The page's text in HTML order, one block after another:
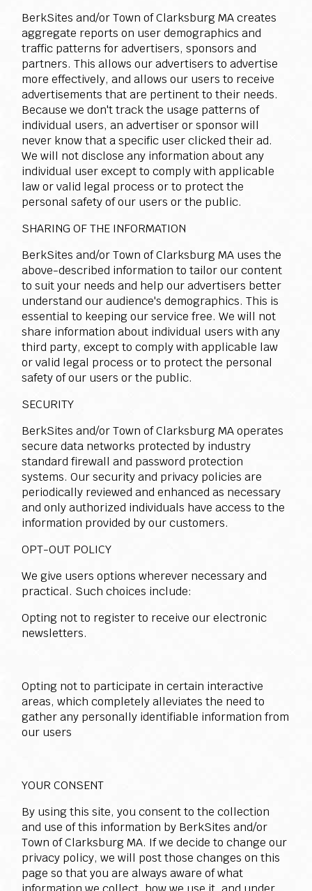
BerkSites and/or Town of Clarksburg MA creates
aggregate reports on user demographics and
traffic patterns for advertisers, sponsors and
partners. This allows our advertisers to advertise
more effectively, and allows our users to receive
advertisements that are pertinent to their needs.
Because we don't track the usage patterns of
individual users, an advertiser or sponsor will
never know that a specific user clicked their ad.
We will not disclose any information about any
individual user except to comply with applicable
law or valid legal process or to protect the
personal safety of our users or the public.
SHARING OF THE INFORMATION
BerkSites and/or Town of Clarksburg MA uses the
above-described information to tailor our content
to suit your needs and help our advertisers better
understand our audience's demographics. This is
essential to keeping our service free. We will not
share information about individual users with any
third party, except to comply with applicable law
or valid legal process or to protect the personal
safety of our users or the public.
SECURITY
BerkSites and/or Town of Clarksburg MA operates
secure data networks protected by industry
standard firewall and password protection
systems. Our security and privacy policies are
periodically reviewed and enhanced as necessary
and only authorized individuals have access to the
information provided by our customers.
OPT-OUT POLICY
We give users options wherever necessary and
practical. Such choices include:
Opting not to register to receive our electronic
newsletters.
Opting not to participate in certain interactive
areas, which completely alleviates the need to
gather any personally identifiable information from
our users
YOUR CONSENT
By using this site, you consent to the collection
and use of this information by BerkSites and/or
Town of Clarksburg MA. If we decide to change our
privacy policy, we will post those changes on this
page so that you are always aware of what